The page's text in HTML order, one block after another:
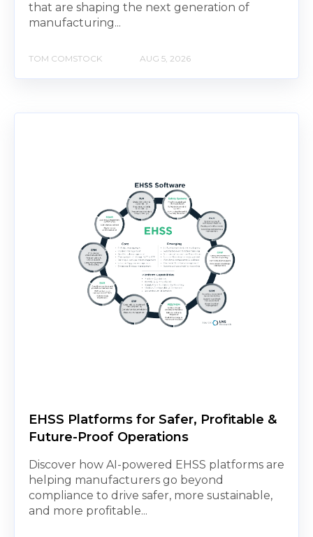
that are shaping the next generation of
manufacturing...
TOM COMSTOCK AUG 5, 2026
EHSS Platforms for Safer, Profitable &
Future-Proof Operations
Discover how AI-powered EHSS platforms are
helping manufacturers go beyond
compliance to drive safer, more sustainable,
and more profitable...